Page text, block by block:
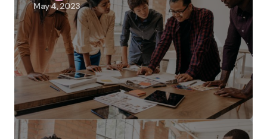
May 4, 2023